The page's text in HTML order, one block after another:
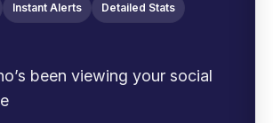
Instant Alerts Detailed Stats
been viewing your social